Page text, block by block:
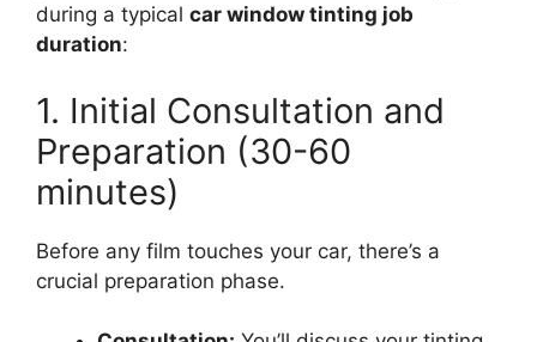
during a typical car window tinting job
duration:
1. Initial Consultation and
Preparation (30-60
minutes)
Before any film touches your car, there’s a
crucial preparation phase.